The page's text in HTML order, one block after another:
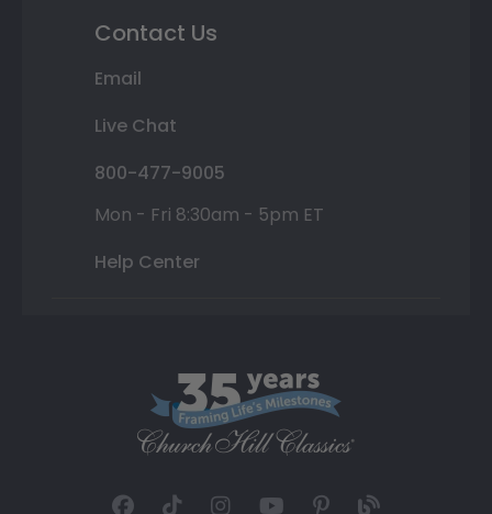
Contact Us
Email
Live Chat
800-477-9005
Mon - Fri 8:30am - 5pm ET
Help Center